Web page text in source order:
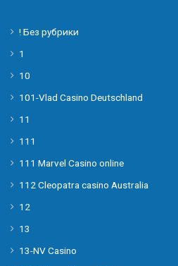
! Без рубрики
1
10
101-Vlad Casino Deutschland
11
111
111 Marvel Casino online
112 Cleopatra casino Australia
12
13
13-NV Casino